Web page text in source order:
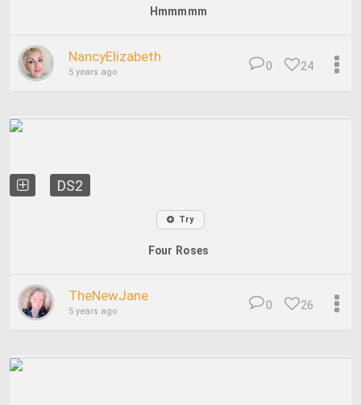
Hmmmmm
NancyElizabeth
5 years ago 24
0
DS2
Try
Four Roses
TheNewJane
5 years ago 26
0